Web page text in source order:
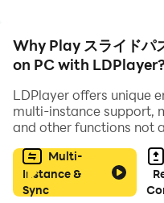
puzzle app
・ Those who want to
・ Those who want to
playing the slide puzzle
・ Those who want to
Why Play スライドパ
on PC with
LDPlayer offers unique
multi-instance support,
and other functions not
Multi-
Instance &
Sync